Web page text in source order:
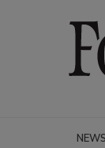
NEWS